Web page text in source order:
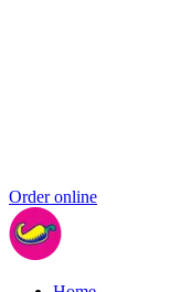
Order online